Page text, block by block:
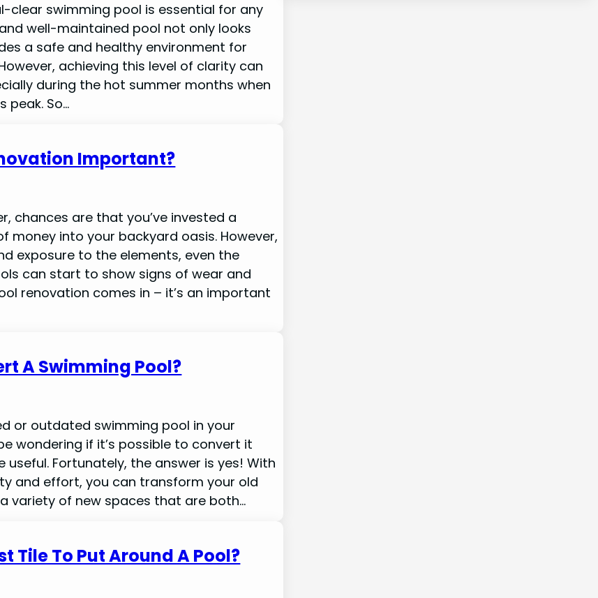
clear swimming pool is essential for any
well-maintained pool not only looks
a safe and healthy environment for
achieving this level of clarity can
during the hot summer months when
peak. So…
Important?
chances are that you’ve invested a
money into your backyard oasis. However,
exposure to the elements, even the
can start to show signs of wear and
renovation comes in – it’s an important
A Swimming Pool?
or outdated swimming pool in your
wondering if it’s possible to convert it
Fortunately, the answer is yes! With
and effort, you can transform your old
variety of new spaces that are both…
Tile To Put Around A Pool?